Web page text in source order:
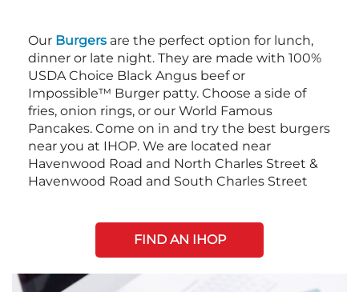
Our Burgers are the perfect option for lunch,
dinner or late night. They are made with 100%
USDA Choice Black Angus beef or
Impossible™ Burger patty. Choose a side of
fries, onion rings, or our World Famous
Pancakes. Come on in and try the best burgers
near you at IHOP. We are located near
Havenwood Road and North Charles Street &
Havenwood Road and South Charles Street
FIND AN IHOP